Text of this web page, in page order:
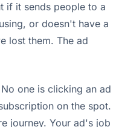
if it sends people to a
or doesn't have a
lost them. The ad
one is clicking an ad
on the spot.
journey. Your ad's job